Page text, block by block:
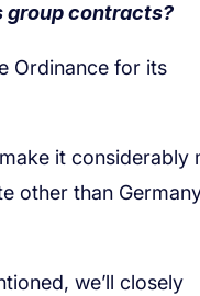
group contracts?